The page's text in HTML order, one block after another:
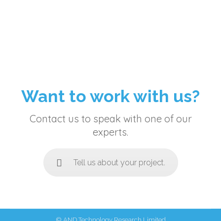
Want to work with us?
Contact us to speak with one of our
experts.
Tell us about your project.